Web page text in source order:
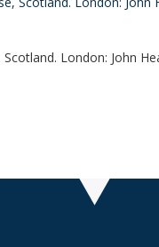
London: John